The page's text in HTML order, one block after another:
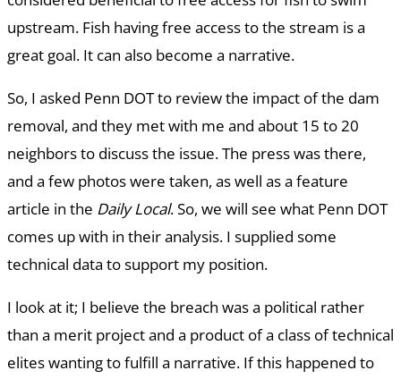
upstream. Fish having free access to the stream is a
great goal. It can also become a narrative.
So, I asked Penn DOT to review the impact of the dam
removal, and they met with me and about 15 to 20
neighbors to discuss the issue. The press was there,
and a few photos were taken, as well as a feature
article in the Daily Local. So, we will see what Penn DOT
comes up with in their analysis. I supplied some
technical data to support my position.
I look at it; I believe the breach was a political rather
than a merit project and a product of a class of technical
elites wanting to fulfill a narrative. If this happened to